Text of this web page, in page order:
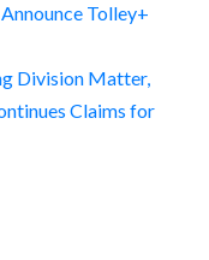
Tolley+
Division Matter,
Claims for